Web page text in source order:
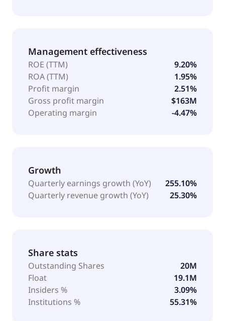
Management effectiveness
ROE (TTM)
9.20%
ROA (TTM)
1.95%
Profit margin
2.51%
Gross profit margin
$163M
Operating margin
-4.47%
Growth
Quarterly earnings growth (YoY)
255.10%
Quarterly revenue growth (YoY)
25.30%
Share stats
Outstanding Shares
20M
Float
19.1M
Insiders %
3.09%
Institutions %
55.31%